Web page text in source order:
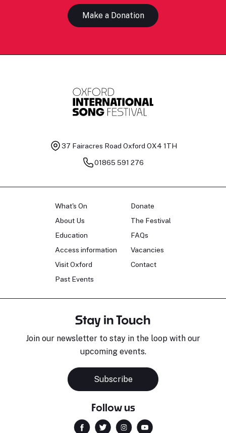
Make a Donation
37 Fairacres Road Oxford OX4 1TH
01865 591 276
What's On
About Us
Education
Access information
Visit Oxford
Past Events
Donate
The Festival
FAQs
Vacancies
Contact
Stay in Touch
Join our newsletter to stay in the loop with our
upcoming events.
Subscribe
Follow us